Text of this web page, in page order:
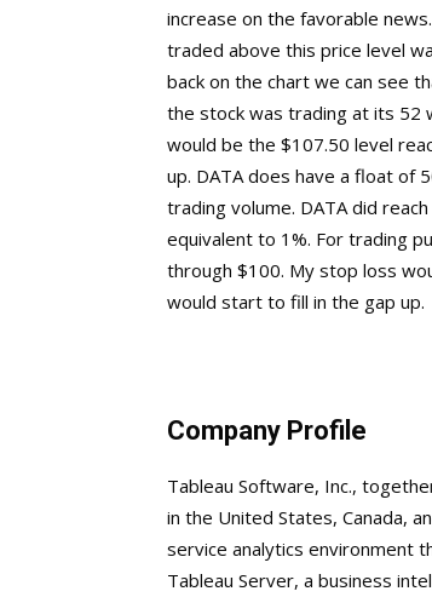
increase on the favorable
traded above this price level
back on the chart we can see
the stock was trading at its 52
would be the $107.50 level
up. DATA does have a float of
trading volume. DATA did
equivalent to 1%. For trading
through $100. My stop loss
would start to fill in the gap up.
Company Profile
Tableau Software, Inc.,
in the United States, Canada,
service analytics environment
Tableau Server, a business